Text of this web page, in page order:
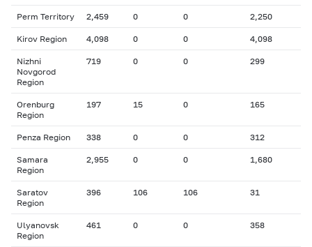
Perm Territory 2,459 0 0 2,250
Kirov Region 4,098 0 0 4,098
Nizhni
Novgorod
Region
719 0 0 299
Orenburg
Region
197 15 0 165
Penza Region 338 0 0 312
Samara
Region
2,955 0 0 1,680
Saratov
Region
396 106 106 31
Ulyanovsk
Region
461 0 0 358